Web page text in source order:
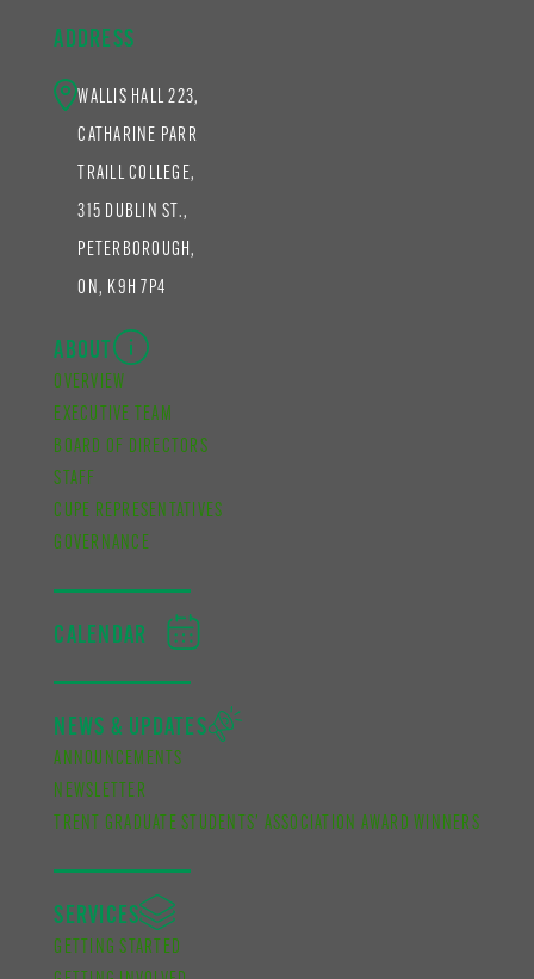
ADDRESS
WALLIS HALL 223,
CATHARINE PARR
TRAILL COLLEGE,
315 DUBLIN ST.,
PETERBOROUGH,
ON, K9H 7P4
ABOUT
OVERVIEW
EXECUTIVE TEAM
BOARD OF DIRECTORS
STAFF
CUPE REPRESENTATIVES
GOVERNANCE
CALENDAR
NEWS & UPDATES
ANNOUNCEMENTS
NEWSLETTER
TRENT GRADUATE STUDENTS’ ASSOCIATION AWARD WINNERS
SERVICES
GETTING STARTED